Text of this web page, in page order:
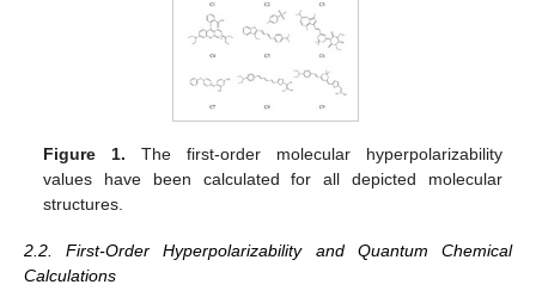
Figure 1. The first-order molecular hyperpolarizability
values have been calculated for all depicted molecular
structures.
2.2. First-Order Hyperpolarizability and Quantum Chemical
Calculations